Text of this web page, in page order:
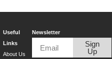
Useful
Links
About Us
Newsletter
Sign
Up